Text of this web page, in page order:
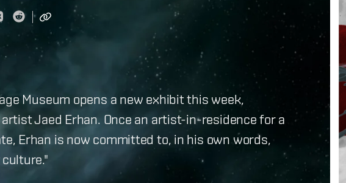
Museum opens a new exhibit this week,
Jaed Erhan. Once an artist-in-residence for a
Erhan is now committed to, in his own words,